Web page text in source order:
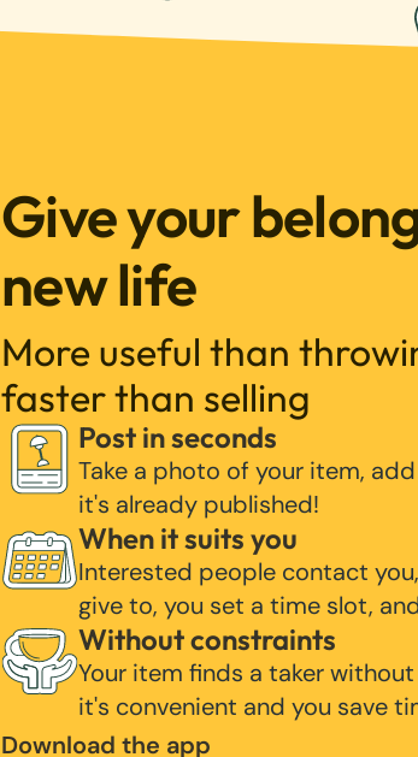
Give your
new life
More useful than
faster than selling
Post in seconds
Take a photo of your item,
it's already published!
When it suits you
Interested people contact
give to, you set a time slot,
Without constraints
Your item finds a taker
it's convenient and you save
Download the app